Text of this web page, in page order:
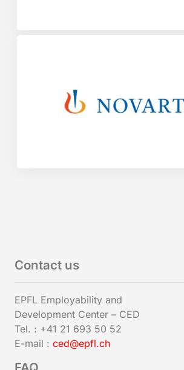
Contact us
EPFL Employability and
Development Center – CED
Tel. : +41 21 693 50 52
E-mail : ced@epfl.ch